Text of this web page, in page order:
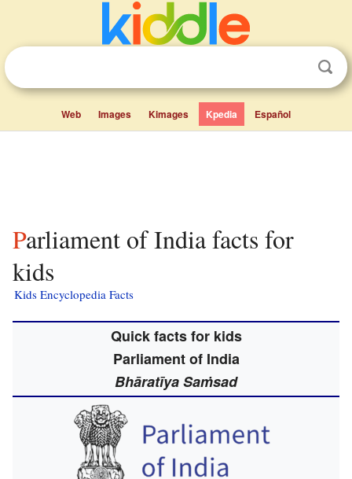
Web Images Kimages Kpedia Español
Parliament of India facts for
kids
Kids Encyclopedia Facts
Quick facts for kids
Parliament of India
Bhāratīya Saṁsad